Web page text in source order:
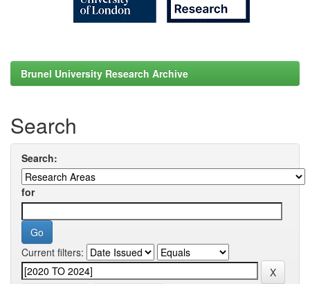
Brunel University Research Archive
Search
Search:
for
Current filters: